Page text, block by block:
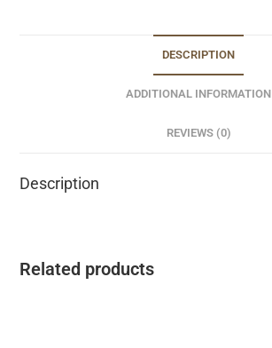
DESCRIPTION
ADDITIONAL INFORMATION
REVIEWS (0)
Description
Related products